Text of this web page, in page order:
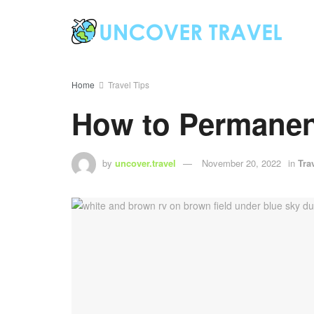
Home Travel Tips
How to
by uncover.travel November 20, 2022 in